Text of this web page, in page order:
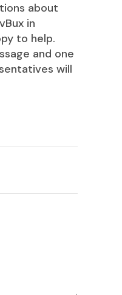
about
in
to help.
and one
will